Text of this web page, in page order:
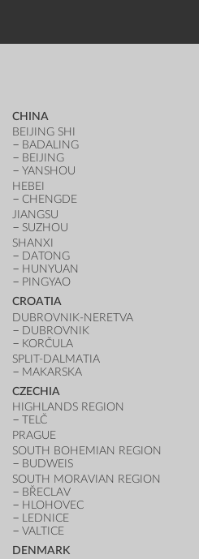
CHINA
BEIJING SHI
BADALING
BEIJING
YANSHOU
HEBEI
CHENGDE
JIANGSU
SUZHOU
SHANXI
DATONG
HUNYUAN
PINGYAO
CROATIA
DUBROVNIK-NERETVA
DUBROVNIK
KORČULA
SPLIT-DALMATIA
MAKARSKA
CZECHIA
HIGHLANDS REGION
TELČ
PRAGUE
SOUTH BOHEMIAN REGION
BUDWEIS
SOUTH MORAVIAN REGION
BŘECLAV
HLOHOVEC
LEDNICE
VALTICE
DENMARK